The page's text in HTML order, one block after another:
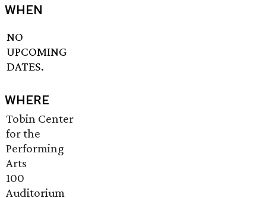
WHEN
NO
UPCOMING
DATES.
WHERE
Tobin Center
for the
Performing
Arts
100
Auditorium